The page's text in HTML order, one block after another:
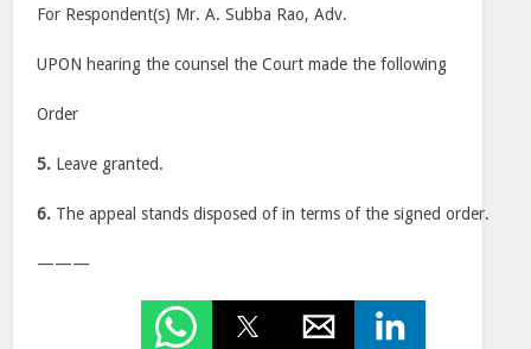
For Respondent(s) Mr. A. Subba Rao, Adv.
UPON hearing the counsel the Court made the following
Order
5. Leave granted.
6. The appeal stands disposed of in terms of the signed order.
———